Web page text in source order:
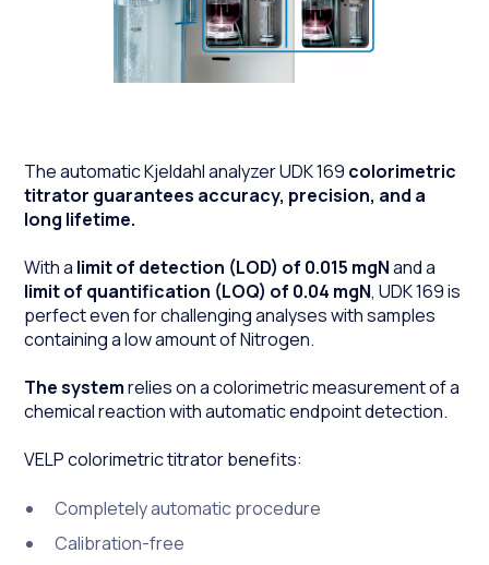
The automatic Kjeldahl analyzer UDK 169 colorimetric
titrator guarantees accuracy, precision, and a
long lifetime.
With a limit of detection (LOD) of 0.015 mgNand a
limit of quantification (LOQ) of 0.04 mgN, UDK 169 is
perfect even for challenging analyses with samples
containing a low amount of Nitrogen.
The systemrelies on a colorimetric measurement of a
chemical reaction with automatic endpoint detection.
VELP colorimetric titrator benefits:
Completely automatic procedure
Calibration-free